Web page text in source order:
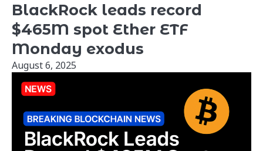
BlackRock leads record
$465M spot Ether ETF
Monday exodus
August 6, 2025